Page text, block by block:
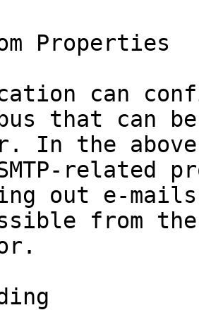
Properties
can
that can
In the
related
out e-
from